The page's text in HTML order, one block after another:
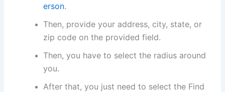
erson.
Then, provide your address, city, state, or
zip code on the provided field.
Then, you have to select the radius around
you.
After that, you just need to select the Find